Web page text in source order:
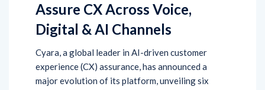
Assure CX Across Voice,
Digital & AI Channels
Cyara, a global leader in AI-driven customer
experience (CX) assurance, has announced a
major evolution of its platform, unveiling six